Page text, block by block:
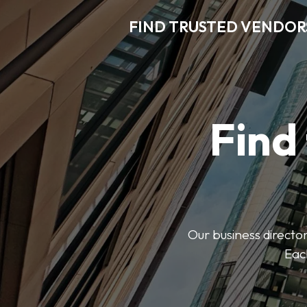
FIND TRUSTED
Our business